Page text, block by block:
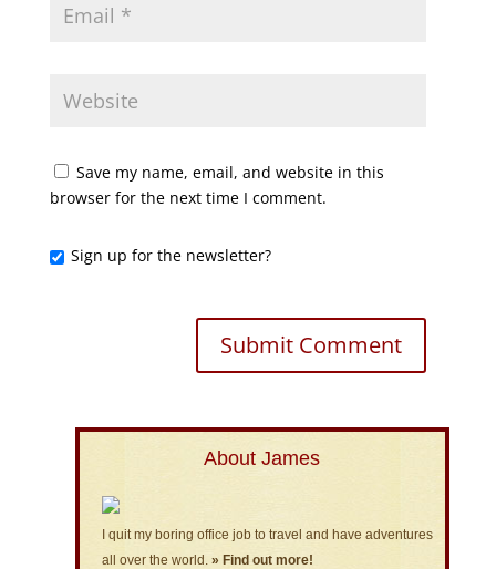
Save my name, email, and website in this
browser for the next time I comment.
Sign up for the newsletter?
About James
I quit my boring office job to travel and have adventures
all over the world. » Find out more!